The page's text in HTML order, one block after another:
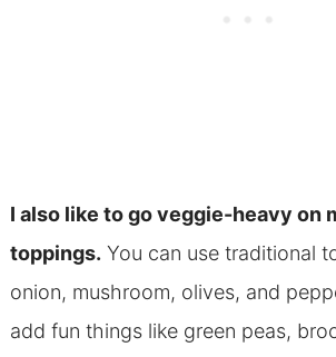
I also like to goveggie-heavy on
toppings. You can use traditional
onion, mushroom, olives, and
add fun things like green peas,